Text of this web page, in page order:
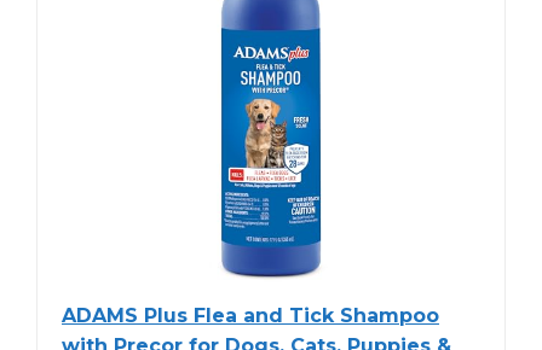
ADAMS Plus Flea and Tick Shampoo